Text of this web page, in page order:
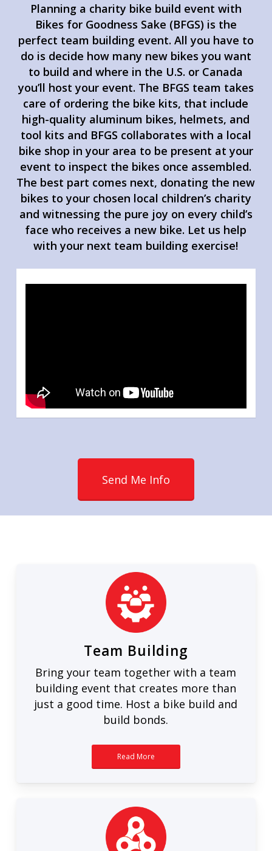
Planning a charity bike build event with
Bikes for Goodness Sake (BFGS) is the
perfect team building event. All you have to
do is decide how many new bikes you want
to build and where in the U.S. or Canada
you’ll host your event. The BFGS team takes
care of ordering the bike kits, that include
high-quality aluminum bikes, helmets, and
tool kits and BFGS collaborates with a local
bike shop in your area to be present at your
event to inspect the bikes once assembled.
The best part comes next, donating the new
bikes to your chosen local children’s charity
and witnessing the pure joy on every child’s
face who receives a new bike. Let us help
with your next team building exercise!
Send Me Info
Team Building
Bring your team together with a team
building event that creates more than
just a good time. Host a bike build and
build bonds.
Read More